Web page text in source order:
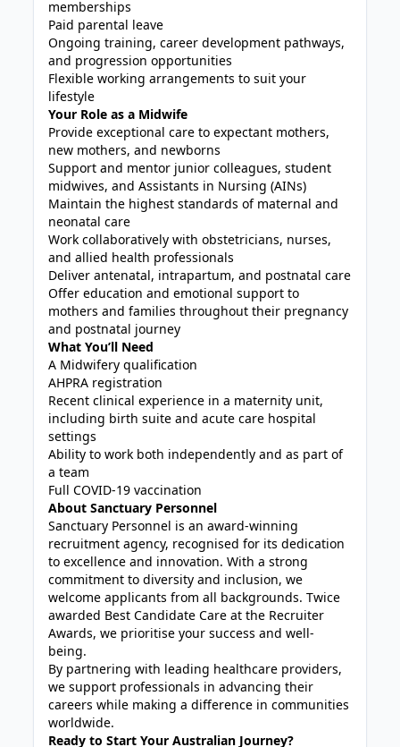
memberships
Paid parental leave
Ongoing training, career development pathways,
and progression opportunities
Flexible working arrangements to suit your
lifestyle
Your Role as a Midwife
Provide exceptional care to expectant mothers,
new mothers, and newborns
Support and mentor junior colleagues, student
midwives, and Assistants in Nursing (AINs)
Maintain the highest standards of maternal and
neonatal care
Work collaboratively with obstetricians, nurses,
and allied health professionals
Deliver antenatal, intrapartum, and postnatal care
Offer education and emotional support to
mothers and families throughout their pregnancy
and postnatal journey
What You’ll Need
A Midwifery qualification
AHPRA registration
Recent clinical experience in a maternity unit,
including birth suite and acute care hospital
settings
Ability to work both independently and as part of
a team
Full COVID-19 vaccination
About Sanctuary Personnel
Sanctuary Personnel is an award-winning
recruitment agency, recognised for its dedication
to excellence and innovation. With a strong
commitment to diversity and inclusion, we
welcome applicants from all backgrounds. Twice
awarded Best Candidate Care at the Recruiter
Awards, we prioritise your success and well-
being.
By partnering with leading healthcare providers,
we support professionals in advancing their
careers while making a difference in communities
worldwide.
Ready to Start Your Australian Journey?